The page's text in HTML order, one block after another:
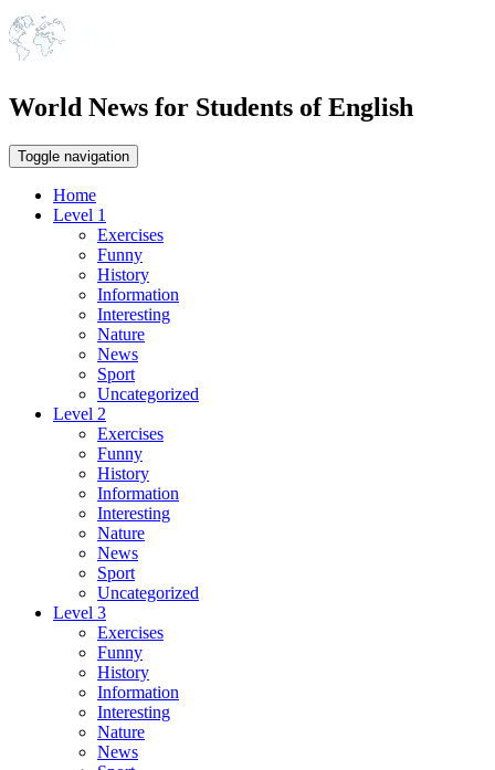
World News for Students of English
Toggle navigation
Home
Level 1
Exercises
Funny
History
Information
Interesting
Nature
News
Sport
Uncategorized
Level 2
Exercises
Funny
History
Information
Interesting
Nature
News
Sport
Uncategorized
Level 3
Exercises
Funny
History
Information
Interesting
Nature
News